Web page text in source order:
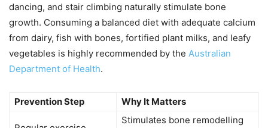
dancing, and stair climbing naturally stimulate bone
growth. Consuming a balanced diet with adequate calcium
from dairy, fish with bones, fortified plant milks, and leafy
vegetables is highly recommended by the Australian
Department of Health.
Prevention Step Why It Matters
Stimulates bone remodelling